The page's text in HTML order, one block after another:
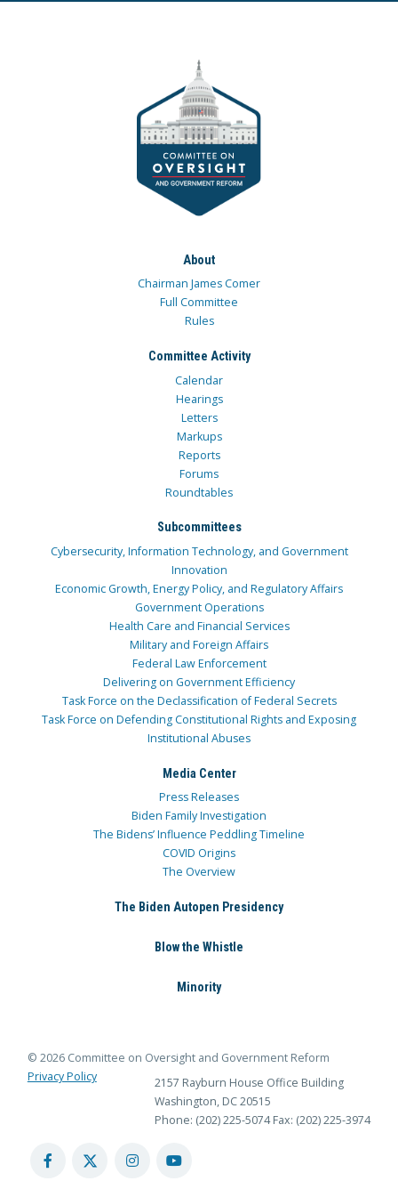
About
Chairman James Comer
Full Committee
Rules
Committee Activity
Calendar
Hearings
Letters
Markups
Reports
Forums
Roundtables
Subcommittees
Cybersecurity, Information Technology, and Government
Innovation
Economic Growth, Energy Policy, and Regulatory Affairs
Government Operations
Health Care and Financial Services
Military and Foreign Affairs
Federal Law Enforcement
Delivering on Government Efficiency
Task Force on the Declassification of Federal Secrets
Task Force on Defending Constitutional Rights and Exposing
Institutional Abuses
Media Center
Press Releases
Biden Family Investigation
The Bidens’ Influence Peddling Timeline
COVID Origins
The Overview
The Biden Autopen Presidency
Blow the Whistle
Minority
© 2026 Committee on Oversight and Government Reform
Privacy Policy
2157 Rayburn House Office Building
Washington, DC 20515
Phone: (202) 225-5074 Fax: (202) 225-3974